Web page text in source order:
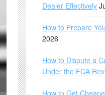
Dealer Effectively
How to Prepare
2026
How to Dispute a
Under the FCA
How to Get